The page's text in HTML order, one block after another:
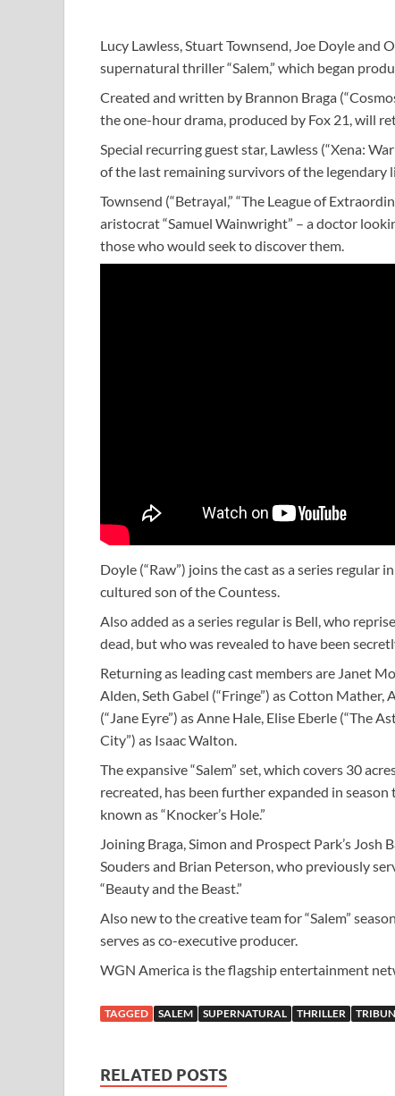
Lucy Lawless, Stuart Townsend, Joe Doyle and
supernatural thriller “Salem,” which began
Created and written by Brannon Braga
the one-hour drama, produced by Fox 21, will
Special recurring guest star, Lawless (“Xena:
of the last remaining survivors of the legendary
Townsend (“Betrayal,” “The League of
aristocrat “Samuel Wainwright” – a doctor
those who would seek to discover them.
Doyle (“Raw”) joins the cast as a series regular
cultured son of the Countess.
Also added as a series regular is Bell, who
dead, but who was revealed to have been
Returning as leading cast members are Janet
Alden, Seth Gabel (“Fringe”) as Cotton Mather,
(“Jane Eyre”) as Anne Hale, Elise Eberle (“The
City”) as Isaac Walton.
The expansive “Salem” set, which covers 30
recreated, has been further expanded in
known as “Knocker’s Hole.”
Joining Braga, Simon and Prospect Park’s
Souders and Brian Peterson, who previously
“Beauty and the Beast.”
Also new to the creative team for “Salem”
serves as co-executive producer.
WGN America is the flagship entertainment
TAGGED SALEM SUPERNATURAL THRILLER
RELATED POSTS